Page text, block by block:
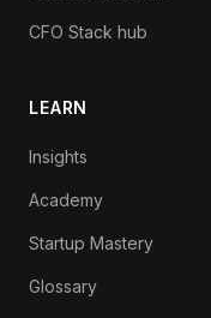
CFO Stack hub
LEARN
Insights
Academy
Startup Mastery
Glossary